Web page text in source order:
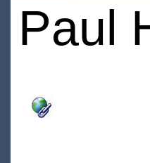
Paul